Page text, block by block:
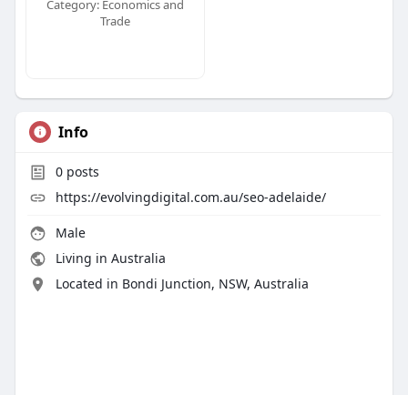
Category: Economics and
Trade
Info
0posts
https://evolvingdigital.com.au/seo-adelaide/
Male
Living in Australia
Located in Bondi Junction, NSW, Australia